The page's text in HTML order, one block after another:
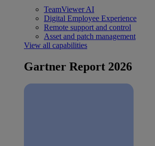
TeamViewer AI
Digital Employee Experience
Remote support and control
Asset and patch management
View all capabilities
Gartner Report 2026